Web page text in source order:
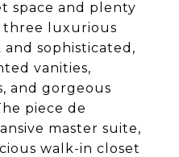
space and plenty
luxurious
sophisticated,
vanities,
and gorgeous
piece de
master suite,
walk-in closet